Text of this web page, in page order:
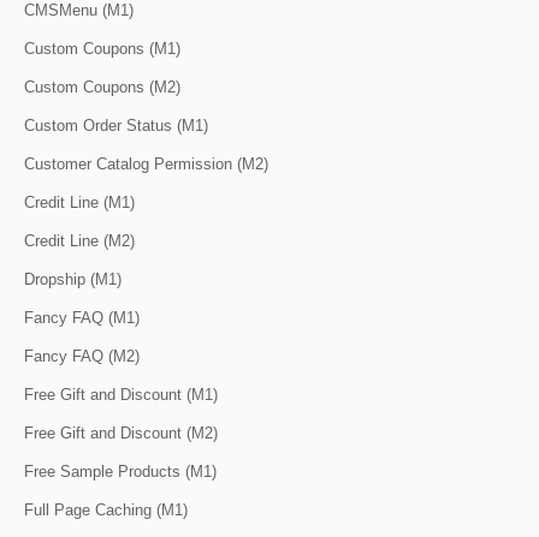
CMSMenu (M1)
Custom Coupons (M1)
Custom Coupons (M2)
Custom Order Status (M1)
Customer Catalog Permission (M2)
Credit Line (M1)
Credit Line (M2)
Dropship (M1)
Fancy FAQ (M1)
Fancy FAQ (M2)
Free Gift and Discount (M1)
Free Gift and Discount (M2)
Free Sample Products (M1)
Full Page Caching (M1)